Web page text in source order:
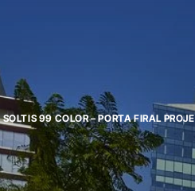
SOLTIS 99 COLOR – PORTA FIRAL